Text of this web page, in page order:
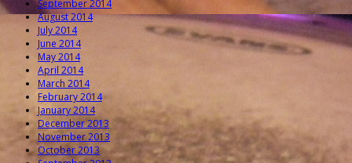
September 2014
August 2014
July 2014
June 2014
May 2014
April 2014
March 2014
February 2014
January 2014
December 2013
November 2013
October 2013